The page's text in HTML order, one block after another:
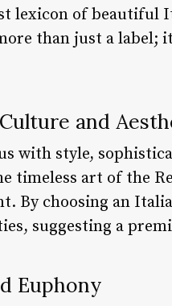
lexicon of beautiful
than just a label;
and
with style,
timeless art of the
By choosing an
suggesting a
Euphony